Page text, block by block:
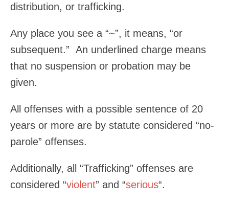
distribution, or trafficking.
Any place you see a “~”, it means, “or
subsequent.” An underlined charge means
that no suspension or probation may be
given.
All offenses with a possible sentence of 20
years or more are by statute considered “no-
parole” offenses.
Additionally, all “Trafficking” offenses are
considered “violent” and “serious“.